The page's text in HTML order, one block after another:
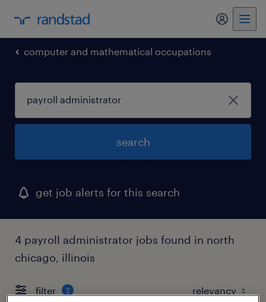
my
computer and mathematical occupations
search
get job alerts for this search
4 payroll administrator jobs found in north
chicago, illinois
filter 2